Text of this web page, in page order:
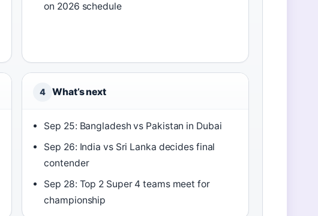
on 2026 schedule
4 What’s next
Sep 25: Bangladesh vs Pakistan in Dubai
Sep 26: India vs Sri Lanka decides final
contender
Sep 28: Top 2 Super 4 teams meet for
championship